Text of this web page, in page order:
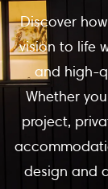
Discover
vision to life
and high-
Whether
project,
design and